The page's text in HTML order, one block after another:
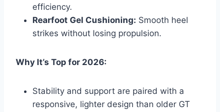
efficiency.
Rearfoot Gel Cushioning: Smooth heel
strikes without losing propulsion.
Why It’s Top for 2026:
Stability and support are paired with a
responsive, lighter design than older GT